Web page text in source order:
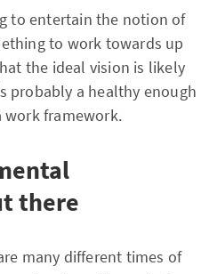
to entertain the notion of
to work towards up
the ideal vision is likely
probably a healthy enough
framework.
there
many different times of